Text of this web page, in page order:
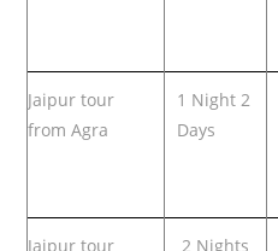
Jaipur tour
from Agra
1 Night 2
Days
Jaipur tour
2 Nights